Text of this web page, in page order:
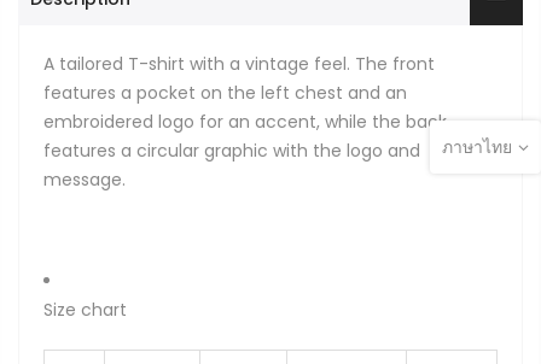
A tailored T-shirt with a vintage feel. The front
features a pocket on the left chest and an
embroidered logo for an accent, while the back
features a circular graphic with the logo and
message.
Size chart
ภาษาไทย